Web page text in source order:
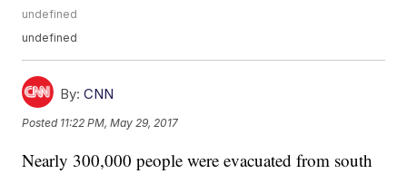
undefined
undefined
By: CNN
Posted 11:22 PM, May 29, 2017
Nearly 300,000 people were evacuated from south